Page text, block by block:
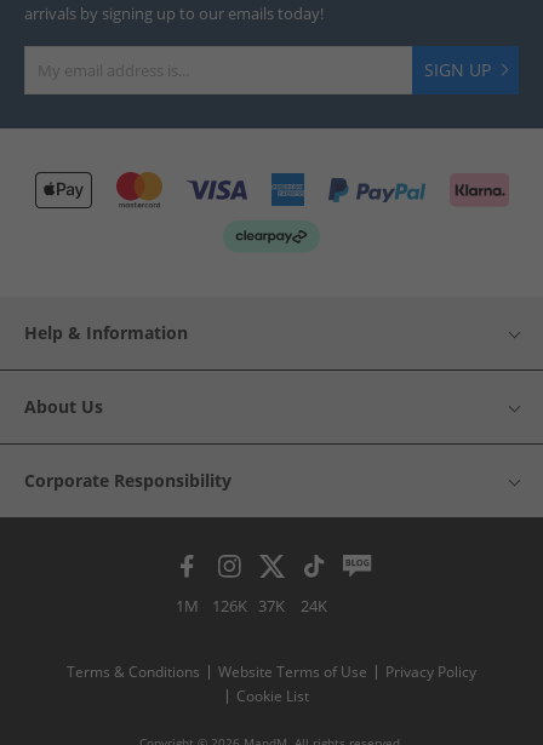
arrivals by signing up to our emails today!
SIGN UP
Help & Information
About Us
Corporate Responsibility
1M 126K 37K 24K
Terms & Conditions Website Terms of Use
Privacy Policy
Cookie List